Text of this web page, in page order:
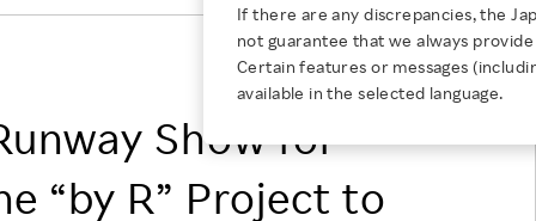
Rakuten AI
Empowerment
Professional sport
More
JULY 28, 2026
Empowering Diversity Across
Rakuten for Pride Month 2026
FAQ
Biodiversity
Talent Management
Health, Safety and Wellness
Human Rights
Employee Conditions
Business
Employee Conditions：
Our Businesses For
Students
If there are any discrepancies, the
not guarantee that we always
Certain features or messages
available in the selected language.
Rakuten Group, Inc.
Show for
“by R” Project to